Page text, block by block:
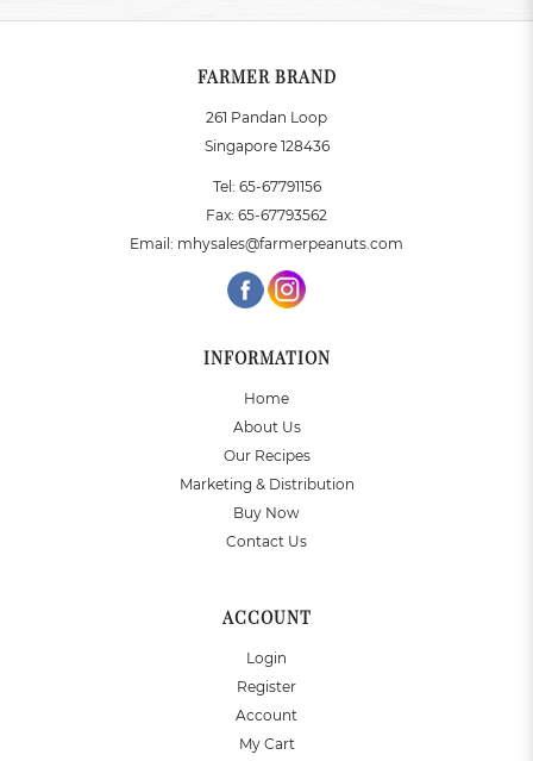
FARMER BRAND
261 Pandan Loop
Singapore 128436
Tel: 65-67791156
Fax: 65-67793562
Email: mhysales@farmerpeanuts.com
INFORMATION
Home
About Us
Our Recipes
Marketing & Distribution
Buy Now
Contact Us
ACCOUNT
Login
Register
Account
My Cart